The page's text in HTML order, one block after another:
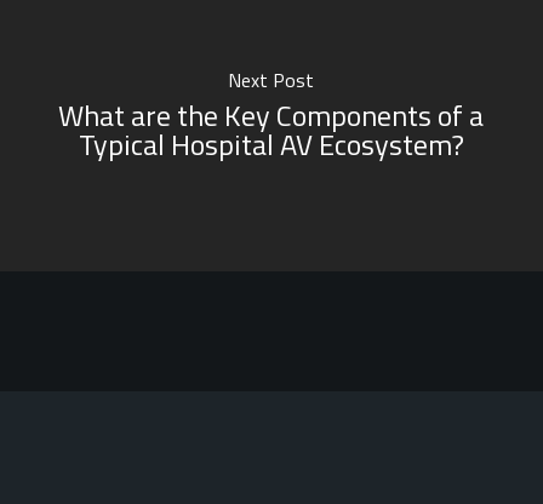
Next Post
What are the Key Components of a
Typical Hospital AV Ecosystem?